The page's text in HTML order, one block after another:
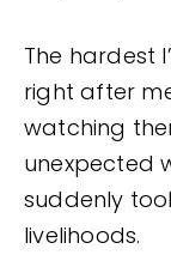
The hardest
right after
watching
unexpected
suddenly
livelihoods.